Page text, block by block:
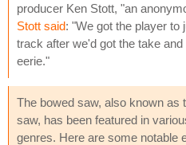
producer Ken Stott, "an
Stott said: "We got the player to
track after we'd got the take
eerie."
The bowed saw, also known as
saw, has been featured in
genres. Here are some notable